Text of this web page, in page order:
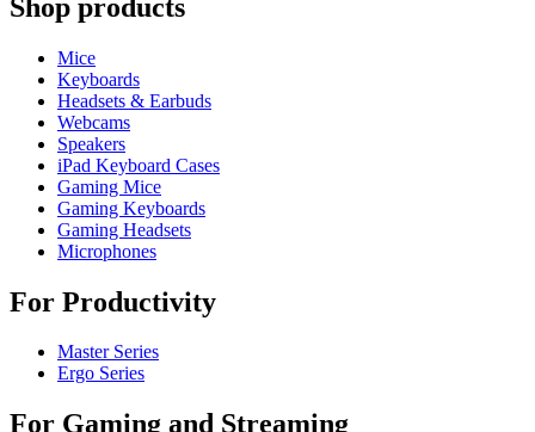
Shop products
Mice
Keyboards
Headsets & Earbuds
Webcams
Speakers
iPad Keyboard Cases
Gaming Mice
Gaming Keyboards
Gaming Headsets
Microphones
For Productivity
Master Series
Ergo Series
For Gaming and Streaming